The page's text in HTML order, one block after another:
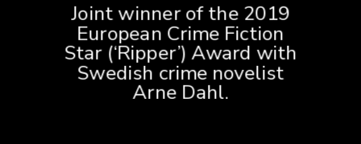
Joint winner of the 2019
European Crime Fiction
Star (‘Ripper’) Award with
Swedish crime novelist
Arne Dahl.